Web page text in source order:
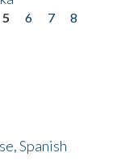
5 6 7
8
Spanish